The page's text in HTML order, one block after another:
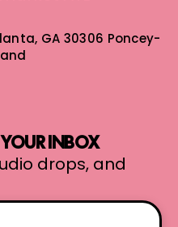
GA 30306 Poncey-
INBOX
drops, and